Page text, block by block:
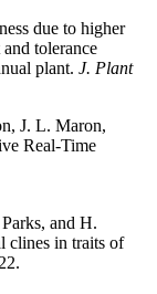
due to higher
tolerance
plant. J. Plant
J. L. Maron,
Real‐Time
and H.
clines in traits of